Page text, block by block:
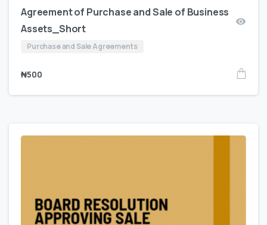
Agreement of Purchase and Sale of Business
Assets_Short
Purchase and Sale Agreements
₦500